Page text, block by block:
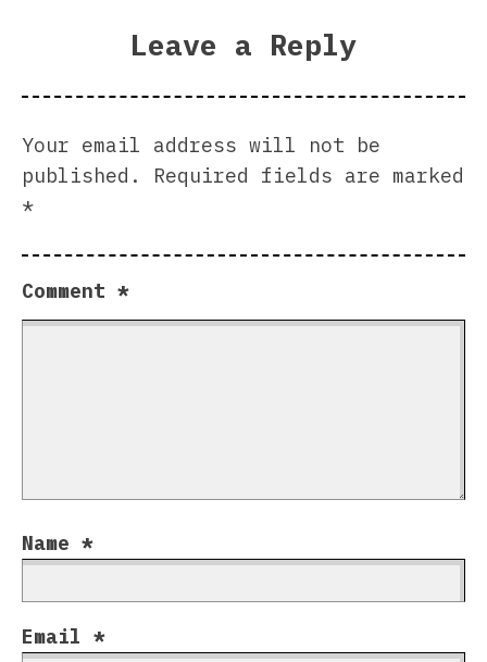
Leave a Reply
Your email address will not be
published.
Required fields are marked
*
Comment *
Name *
Email *